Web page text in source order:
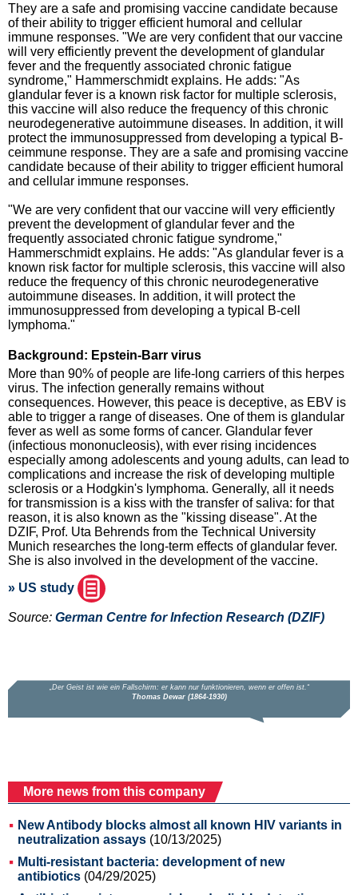
They are a safe and promising vaccine candidate because
of their ability to trigger efficient humoral and cellular
immune responses. "We are very confident that our vaccine
will very efficiently prevent the development of glandular
fever and the frequently associated chronic fatigue
syndrome," Hammerschmidt explains. He adds: "As
glandular fever is a known risk factor for multiple sclerosis,
this vaccine will also reduce the frequency of this chronic
neurodegenerative autoimmune diseases. In addition, it will
protect the immunosuppressed from developing a typical B-
ceimmune response. They are a safe and promising vaccine
candidate because of their ability to trigger efficient humoral
and cellular immune responses.
"We are very confident that our vaccine will very efficiently
prevent the development of glandular fever and the
frequently associated chronic fatigue syndrome,"
Hammerschmidt explains. He adds: "As glandular fever is a
known risk factor for multiple sclerosis, this vaccine will also
reduce the frequency of this chronic neurodegenerative
autoimmune diseases. In addition, it will protect the
immunosuppressed from developing a typical B-cell
lymphoma."
Background: Epstein-Barr virus
More than 90% of people are life-long carriers of this herpes
virus. The infection generally remains without
consequences. However, this peace is deceptive, as EBV is
able to trigger a range of diseases. One of them is glandular
fever as well as some forms of cancer. Glandular fever
(infectious mononucleosis), with ever rising incidences
especially among adolescents and young adults, can lead to
complications and increase the risk of developing multiple
sclerosis or a Hodgkin's lymphoma. Generally, all it needs
for transmission is a kiss with the transfer of saliva: for that
reason, it is also known as the "kissing disease". At the
DZIF, Prof. Uta Behrends from the Technical University
Munich researches the long-term effects of glandular fever.
She is also involved in the development of the vaccine.
» US study
Source: German Centre for Infection Research (DZIF)
More news from this company
New Antibody blocks almost all known HIV variants in
neutralization assays (10/13/2025)
Multi-resistant bacteria: development of new
antibiotics (04/29/2025)